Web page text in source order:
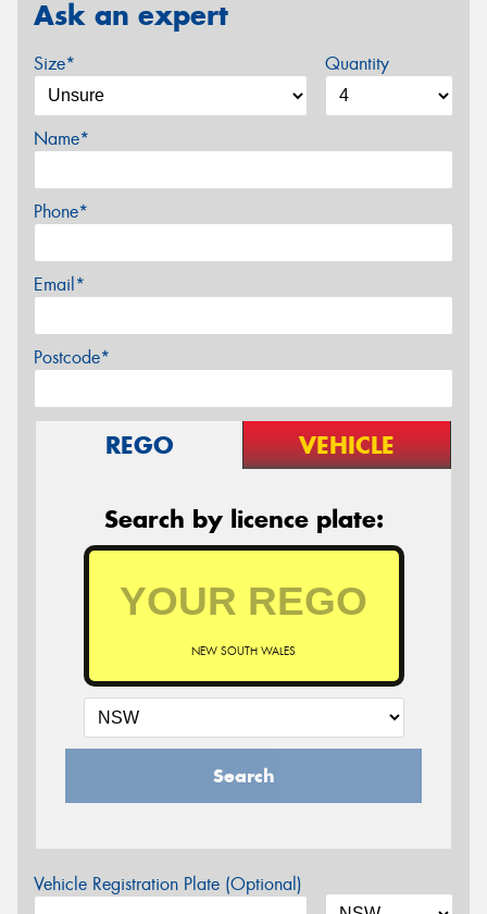
Ask an expert
Size* Quantity
Name*
Phone*
Email*
Postcode*
REGO VEHICLE
Search by licence plate:
NEW SOUTH WALES
Search
Vehicle Registration Plate (Optional)